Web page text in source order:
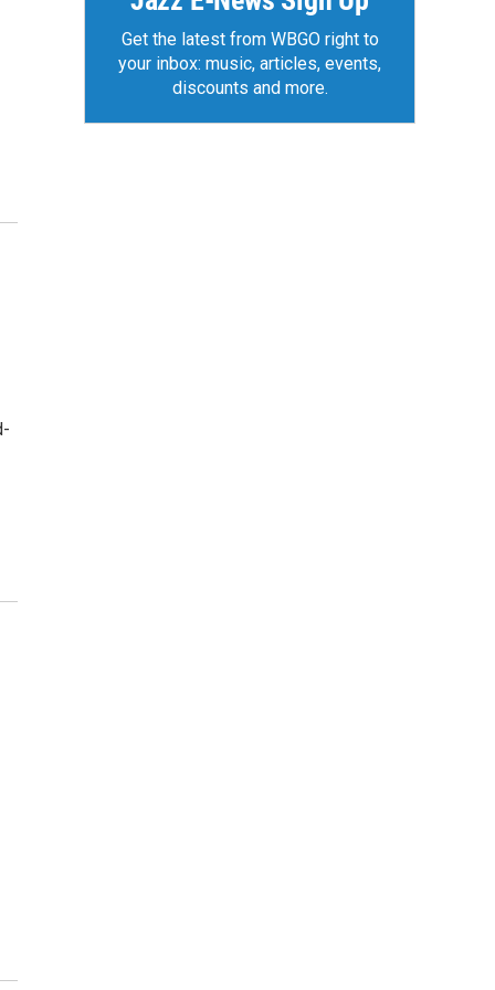
Get the latest from WBGO right to
your inbox: music, articles, events,
discounts and more.